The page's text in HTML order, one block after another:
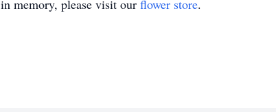
in memory, please visit our flower store.